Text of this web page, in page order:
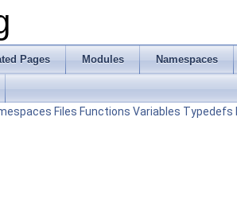
Pages Modules Namespaces
Files Functions Variables Typedefs